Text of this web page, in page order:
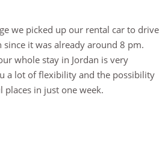
we picked up our rental car to drive
it was already around 8 pm.
whole stay in Jordan is very
a lot of flexibility and the possibility
in just one week.